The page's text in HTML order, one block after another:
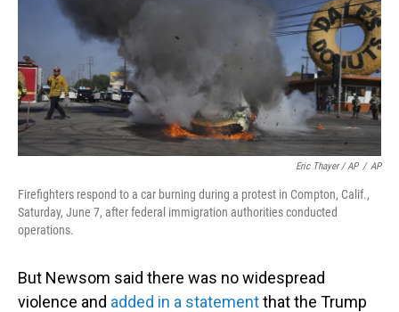
Eric Thayer / AP / AP
Firefighters respond to a car burning during a protest in Compton, Calif.,
Saturday, June 7, after federal immigration authorities conducted
operations.
But Newsom said there was no widespread
violence and added in a statementthat the Trump